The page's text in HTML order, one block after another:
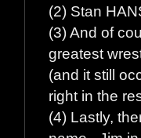
(2) Stan
(3) And of
greatest
(and it still
right in the
(4) Lastly,